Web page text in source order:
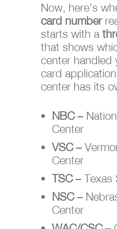
Now, here’s
card number
starts with a
that shows
center handled
card
center has its
NBC–
Center
VSC–
Center
TSC– Texas
NSC–
Center